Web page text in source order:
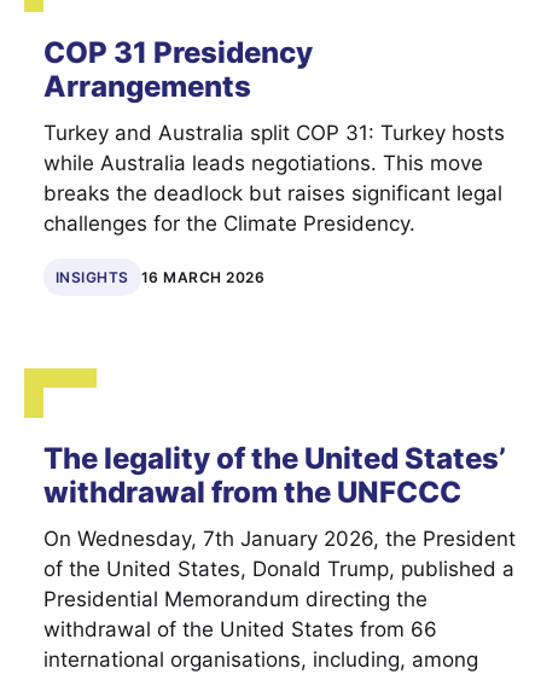
COP 31 Presidency
Arrangements
Turkey and Australia split COP 31: Turkey hosts
while Australia leads negotiations. This move
breaks the deadlock but raises significant legal
challenges for the Climate Presidency.
INSIGHTS 16 MARCH 2026
The legality of the United States’
withdrawal from the UNFCCC
On Wednesday, 7th January 2026, the President
of the United States, Donald Trump, published a
Presidential Memorandum directing the
withdrawal of the United States from 66
international organisations, including, among